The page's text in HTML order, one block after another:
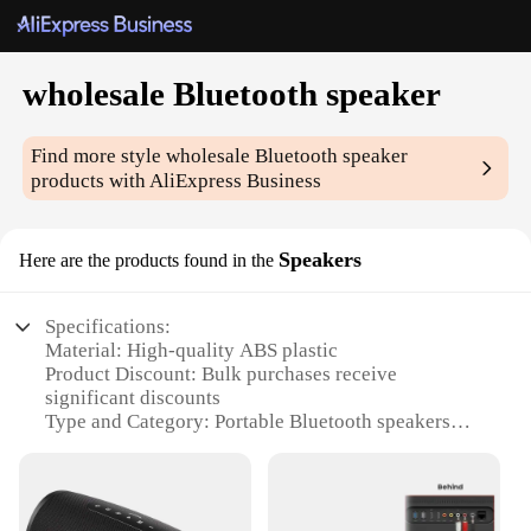
wholesale Bluetooth speaker
Find more stylewholesale Bluetooth speaker
products with AliExpress Business
Here are the products found in the Speakers
Specifications:
Material: High-quality ABS plastic
Product Discount: Bulk purchases receive
significant discounts
Type and Category: Portable Bluetooth speakers
Usage and Purpose: Ideal for outdoor events,
parties, or personal use